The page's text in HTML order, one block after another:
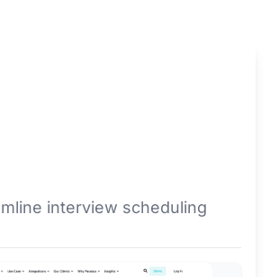
interview scheduling